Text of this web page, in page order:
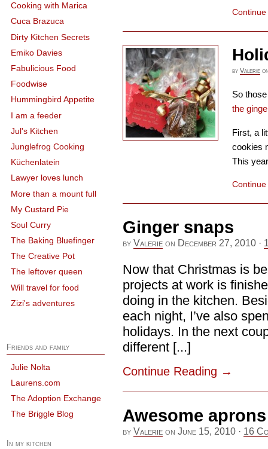
by Valerie
So
the
First, a
cookies
This
Ginger snaps
by Valerie on December 27, 2010 ·
Now that Christmas is
projects at work is
doing in the kitchen.
each night, I’ve also
holidays. In the next
different [...]
Continue Reading →
Awesome
by Valerie on June 15, 2010 · 16
Cooking with Marica
Cuca Brazuca
Dirty Kitchen Secrets
Emiko Davies
Fabulicious Food
Foodwise
Hummingbird Appetite
I am a feeder
Jul's Kitchen
Junglefrog Cooking
Küchenlatein
Lawyer loves lunch
More than a mount full
My Custard Pie
Soul Curry
The Baking Bluefinger
The Creative Pot
The leftover queen
Will travel for food
Zizi's adventures
Friends and family
Julie Nolta
Laurens.com
The Adoption Exchange
The Briggle Blog
In my kitchen